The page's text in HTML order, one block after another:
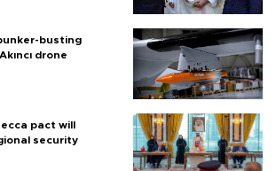
busting
drone
pact will
security